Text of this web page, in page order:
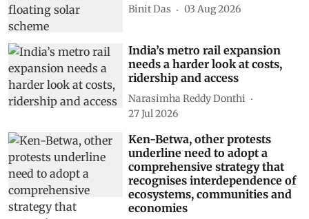
Binit Das 03 Aug 2026
India’s metro rail expansion
needs a harder look at costs,
ridership and access
Narasimha Reddy Donthi
27 Jul 2026
Ken-Betwa, other protests
underline need to adopt a
comprehensive strategy that
recognises interdependence of
ecosystems, communities and
economies